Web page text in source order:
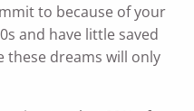
to because of your
and have little saved
these dreams will only